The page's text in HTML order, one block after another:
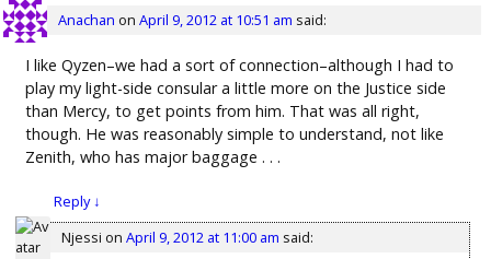
Anachan on April 9, 2012 at 10:51 am said:
I like Qyzen–we had a sort of connection–although I had to
play my light-side consular a little more on the Justice side
than Mercy, to get points from him. That was all right,
though. He was reasonably simple to understand, not like
Zenith, who has major baggage . . .
Reply↓
Njessi on April 9, 2012 at 11:00 am said: